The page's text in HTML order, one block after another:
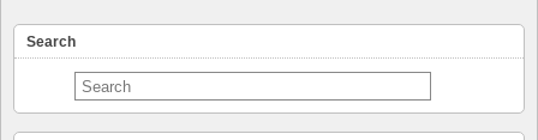
Search